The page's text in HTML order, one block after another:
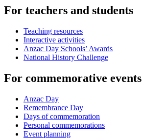
For teachers and students
Teaching resources
Interactive activities
Anzac Day Schools’ Awards
National History Challenge
For commemorative events
Anzac Day
Remembrance Day
Days of commemoration
Personal commemorations
Event planning